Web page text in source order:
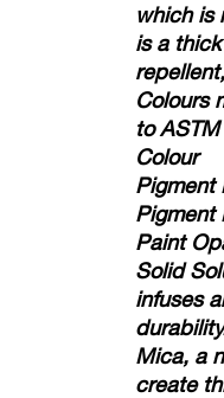
which is
is a
Colours
to
Colour
Pigment
Pigment
Paint
Solid
infuses
Mica, a
create